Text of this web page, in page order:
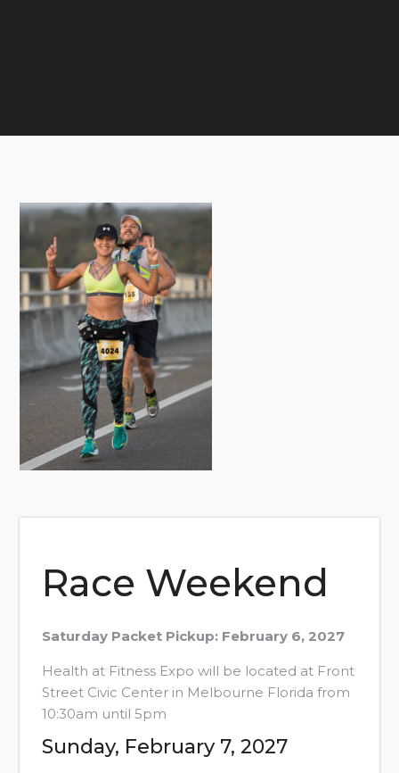
Race Weekend
Saturday Packet Pickup: February 6, 2027
Health at Fitness Expo will be located at Front
Street Civic Center in Melbourne Florida from
10:30am until 5pm
Sunday, February 7, 2027